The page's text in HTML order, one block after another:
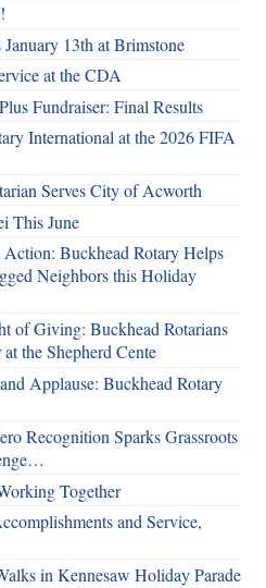
13th at Brimstone
at the CDA
Fundraiser: Final Results
International at the 2026 FIFA
Serves City of Acworth
This June
Buckhead Rotary Helps
Neighbors this Holiday
of Giving: Buckhead Rotarians
the Shepherd Cente
Applause: Buckhead Rotary
Recognition Sparks Grassroots
Together
and Service,
in Kennesaw Holiday Parade